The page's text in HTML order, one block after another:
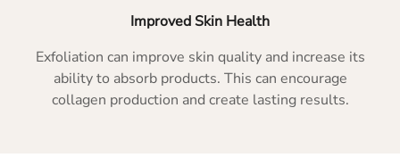
Improved Skin Health
Exfoliation can improve skin quality and increase its
ability to absorb products. This can encourage
collagen production and create lasting results.